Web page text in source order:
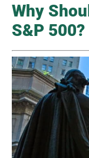
Why
S&P 500?